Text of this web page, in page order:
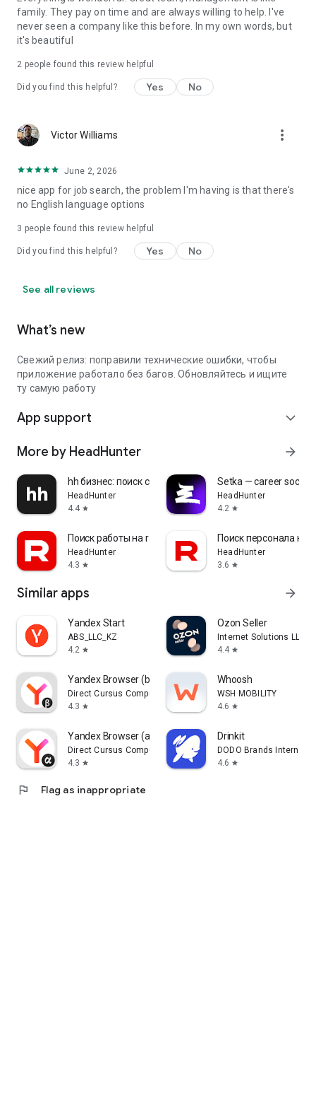
family. They pay on time and are always willing to help. I've
never seen a company like this before. In my own words, but
it's beautiful
2 people found this review helpful
Did you find this helpful? Yes No
Victor Williams more_vert
June 2, 2026
nice app for job search, the problem I'm having is that there's
no English language options
3 people found this review helpful
Did you find this helpful? Yes No
See all reviews
What’s new
Свежий релиз: поправили технические ошибки, чтобы
приложение работало без багов. Обновляйтесь и ищите
ту самую работу
App support expand_more
More by HeadHunter arrow_forward
hh бизнес: поиск сотрудников
HeadHunter
4.4 star
Setka — career social
HeadHunter
4.2 star
Поиск работы на rabota.by
HeadHunter
4.3 star
Поиск персонала на
HeadHunter
3.6 star
Similar apps arrow_forward
Yandex Start
ABS_LLC_KZ
4.2 star
Ozon Seller
Internet Solutions LLC
4.4 star
Yandex Browser (beta)
Direct Cursus Computer Systems Trading LLC
4.3 star
Whoosh
WSH MOBILITY
4.6 star
Yandex Browser (alpha)
Direct Cursus Computer Systems Trading LLC
4.3 star
Drinkit
DODO Brands
4.6 star
flag Flag as inappropriate